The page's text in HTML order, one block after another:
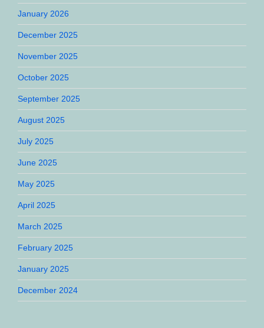
January 2026
December 2025
November 2025
October 2025
September 2025
August 2025
July 2025
June 2025
May 2025
April 2025
March 2025
February 2025
January 2025
December 2024